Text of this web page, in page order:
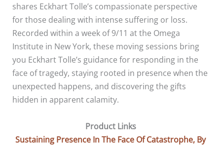
shares Eckhart Tolle’s compassionate perspective
for those dealing with intense suffering or loss.
Recorded within a week of 9/11 at the Omega
Institute in New York, these moving sessions bring
you Eckhart Tolle’s guidance for responding in the
face of tragedy, staying rooted in presence when the
unexpected happens, and discovering the gifts
hidden in apparent calamity.
Product Links
Sustaining Presence In The Face Of Catastrophe, By